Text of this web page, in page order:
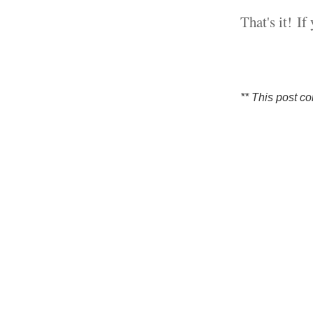
That's it! If
** This post